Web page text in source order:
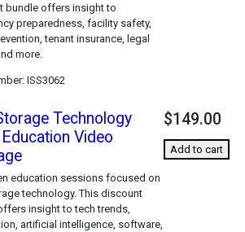
bundle offers insight to
preparedness, facility safety,
tenant insurance, legal
more.
ISS3062
Technology
Video
education sessions focused on
technology. This discount
insight to tech trends,
artificial intelligence, software,
$149.00
Add to cart